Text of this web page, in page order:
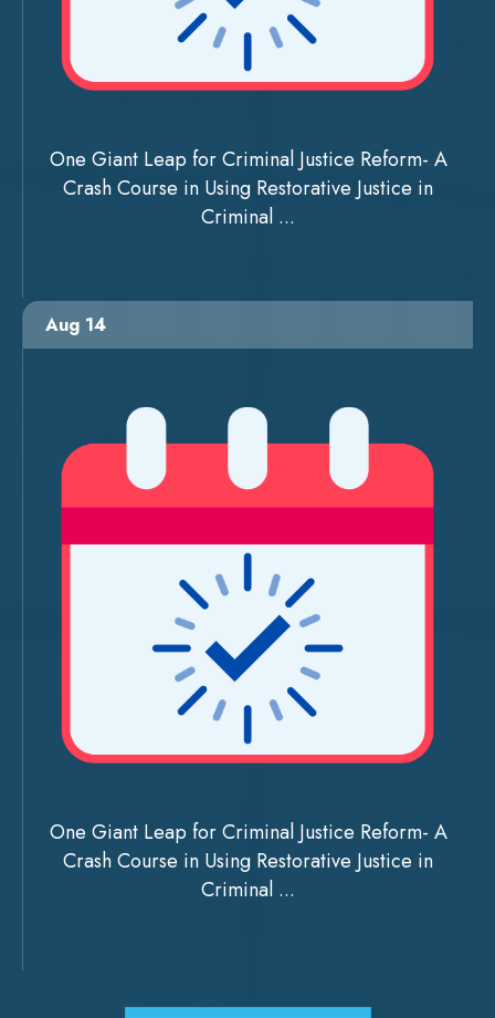
One Giant Leap for Criminal Justice Reform- A
Crash Course in Using Restorative Justice in
Criminal ...
Aug 14
One Giant Leap for Criminal Justice Reform- A
Crash Course in Using Restorative Justice in
Criminal ...